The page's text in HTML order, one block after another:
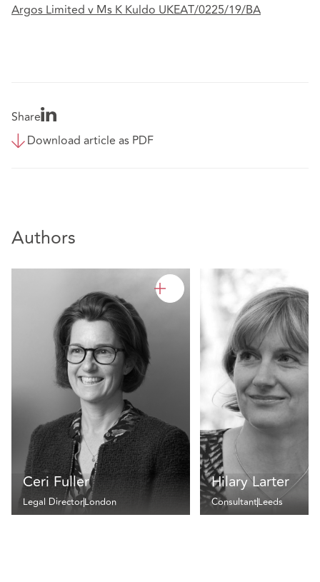
Argos Limited v Ms K Kuldo UKEAT/0225/19/BA
Share
Download article as PDF
Authors
Ceri Fuller
Legal DirectorLondon
Hilary Larter
ConsultantLeeds